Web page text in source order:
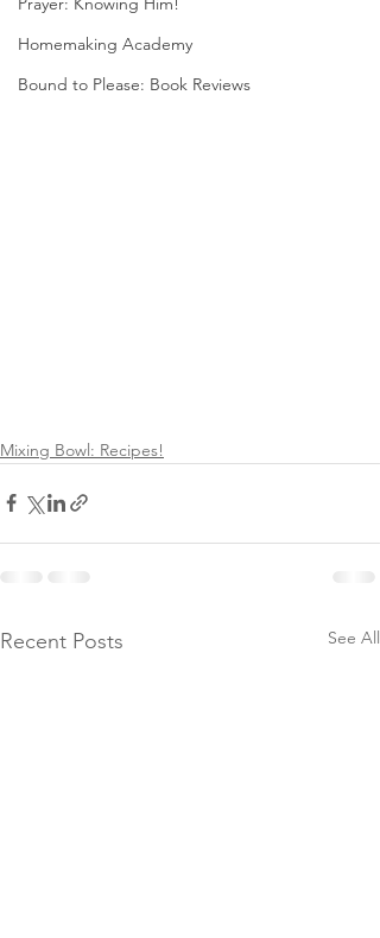
Homemaking Academy
Bound to Please: Book Reviews
Mixing Bowl: Recipes!
Recent Posts See All